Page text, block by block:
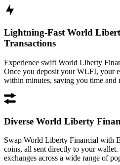
Lightning-Fast World
Transactions
Experience swift World Liberty
Once you deposit your WLFI, your
within minutes, saving you time and
Diverse World Liberty
Swap World Liberty Financial with
coins, all sent directly to your
exchanges across a wide range of